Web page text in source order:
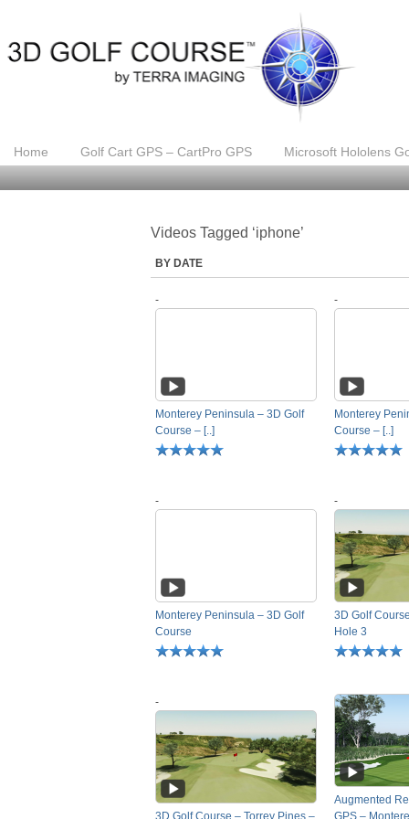
Home Golf Cart GPS – CartPro GPS Microsoft Hololens
Videos Tagged ‘iphone’
BY DATE
-
Monterey Peninsula – 3D Golf
Course – [..]
-
Monterey
Course – [..]
-
Monterey Peninsula – 3D Golf
Course
-
3D Golf
Hole 3
-
3D Golf Course – Torrey Pines –
Augmented
GPS –